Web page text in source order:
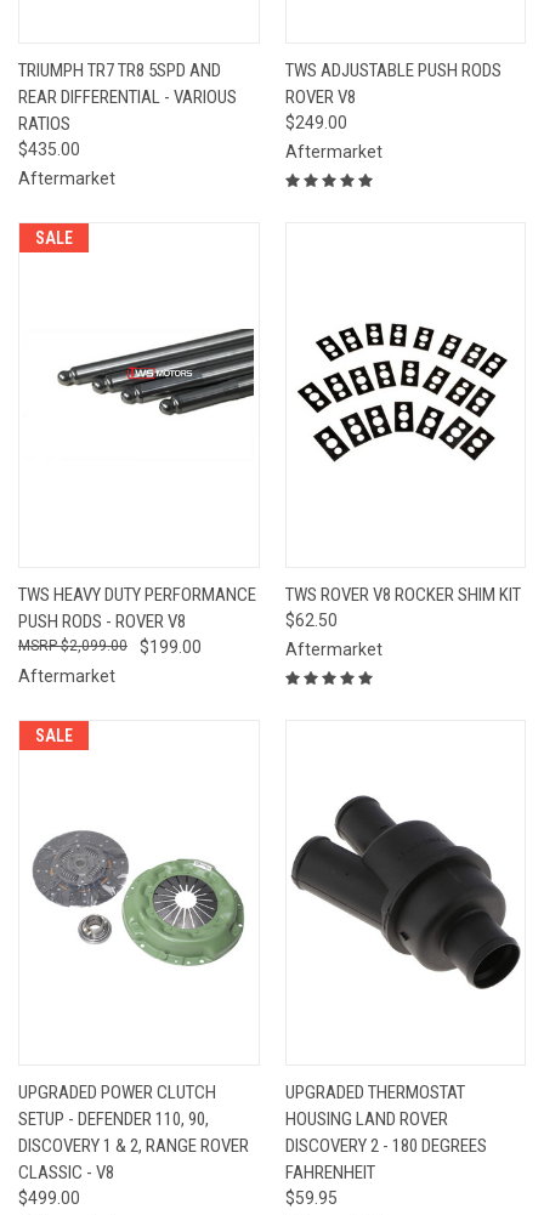
TRIUMPH TR7 TR8 5SPD AND
REAR DIFFERENTIAL - VARIOUS
RATIOS
$435.00
Aftermarket
TWS ADJUSTABLE PUSH RODS
ROVER V8
$249.00
Aftermarket
SALE
TWS HEAVY DUTY PERFORMANCE
PUSH RODS - ROVER V8
$199.00
$2,099.00
Aftermarket
TWS ROVER V8 ROCKER SHIM KIT
$62.50
Aftermarket
SALE
UPGRADED POWER CLUTCH
SETUP - DEFENDER 110, 90,
DISCOVERY 1 & 2, RANGE ROVER
CLASSIC - V8
$499.00
UPGRADED THERMOSTAT
HOUSING LAND ROVER
DISCOVERY 2 - 180 DEGREES
FAHRENHEIT
$59.95